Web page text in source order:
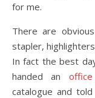
for me.
There are
stapler,
In fact the best
handed an
catalogue and